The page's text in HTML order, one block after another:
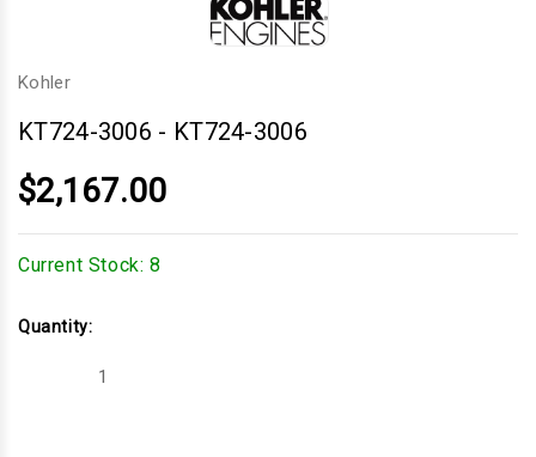
Kohler
KT724-3006 - KT724-3006
$2,167.00
Current Stock: 8
Quantity:
Decrease